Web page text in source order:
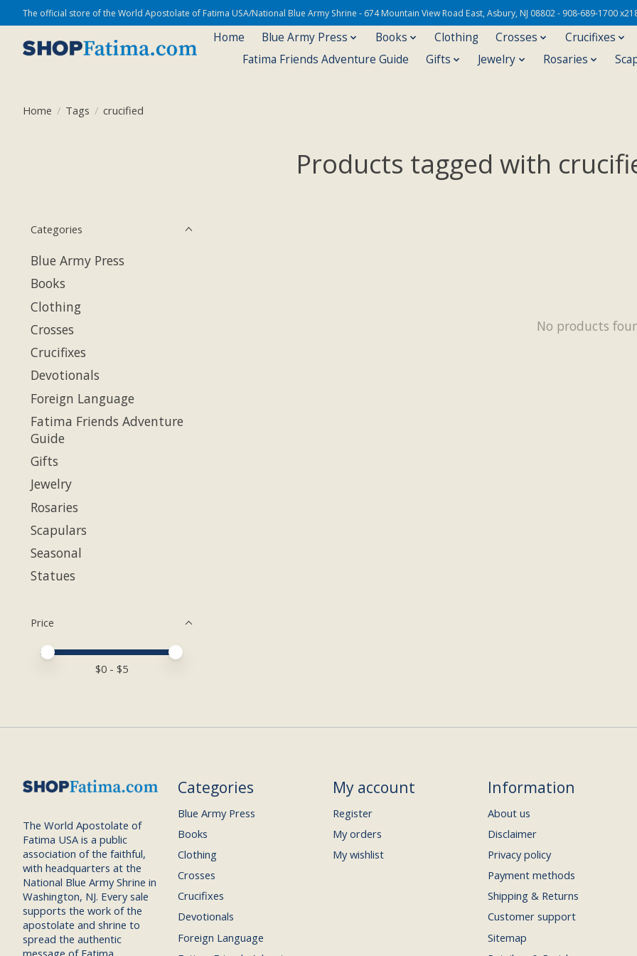
The official store of the World Apostolate of Fatima USA/National Blue Army Shrine - 674 Mountain View Road East, Asbury, NJ 08802 - 908-689-1700
Home Blue Army Press Books Clothing Crosses
Crucifixes
Fatima Friends Adventure Guide
Gifts Jewelry Rosaries
Home / Tags / crucified
Products tagged with
Categories
Blue Army Press
Books
Clothing
Crosses
Crucifixes
Devotionals
Foreign Language
Fatima Friends Adventure
Guide
Gifts
Jewelry
Rosaries
Scapulars
Seasonal
Statues
Price
Price minimum value
Price maximum value
$0 - $5
No products
The World Apostolate of
Fatima USA is a public
association of the faithful,
with headquarters at the
National Blue Army Shrine in
Washington, NJ. Every sale
supports the work of the
apostolate and shrine to
spread the authentic
Categories
Blue Army Press
Books
Clothing
Crosses
Crucifixes
Devotionals
Foreign Language
My account
Register
My orders
My wishlist
Information
About us
Disclaimer
Privacy policy
Payment methods
Shipping & Returns
Customer support
Sitemap